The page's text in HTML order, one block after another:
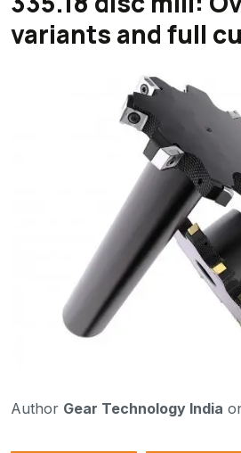
variants and full
Author Gear Technology India